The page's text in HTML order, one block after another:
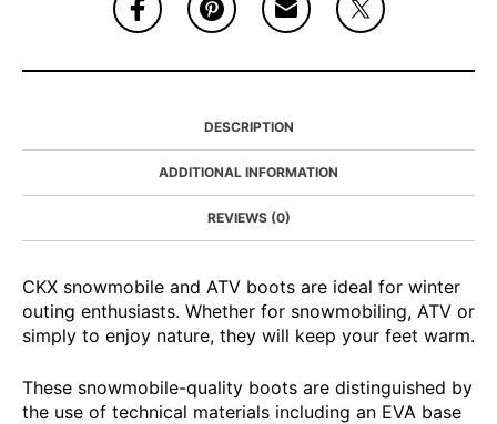
DESCRIPTION
ADDITIONAL INFORMATION
REVIEWS (0)
CKX snowmobile and ATV boots are ideal for winter
outing enthusiasts. Whether for snowmobiling, ATV or
simply to enjoy nature, they will keep your feet warm.
These snowmobile-quality boots are distinguished by
the use of technical materials including an EVA base